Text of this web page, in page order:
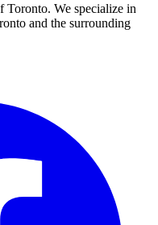
Toronto. We specialize in
and the surrounding